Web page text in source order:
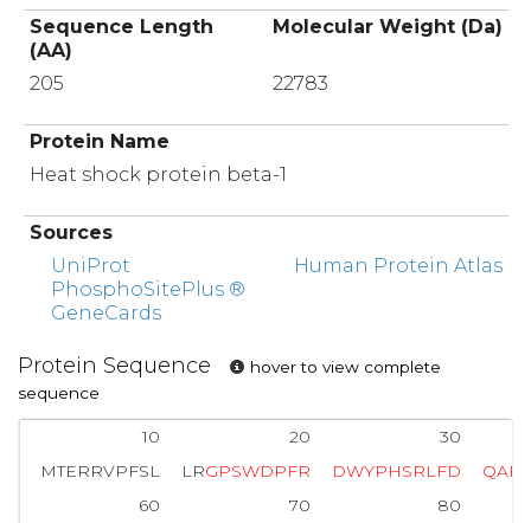
Sequence Length
(AA)
Molecular Weight (Da)
205 22783
Protein Name
Heat shock protein beta-1
Sources
UniProt
PhosphoSitePlus ®
GeneCards
Human Protein Atlas
Protein Sequence
hover to view complete
sequence
10 20
30
MTERRVPFSL
LRGPSWDPFR DWYPHSRLFD QAF
60
70
80